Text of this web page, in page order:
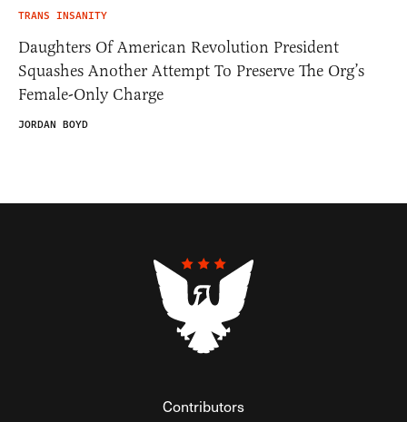
TRANS INSANITY
Daughters Of American Revolution President
Squashes Another Attempt To Preserve The Org’s
Female-Only Charge
JORDAN BOYD
Contributors